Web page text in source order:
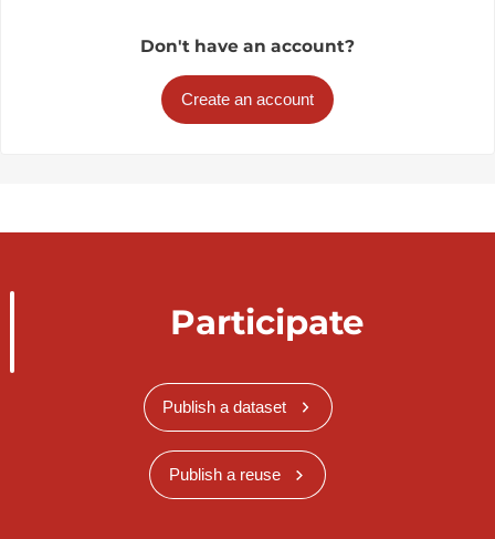
Don't have an account?
Create an account
Participate
Publish a dataset
Publish a reuse